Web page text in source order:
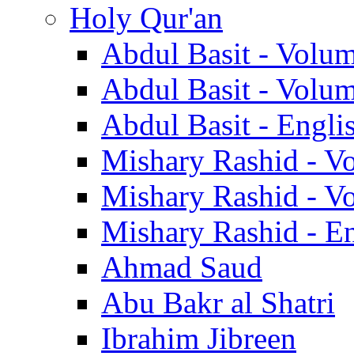
Holy Qur'an
Abdul Basit -
Abdul Basit -
Abdul Basit -
Mishary Rashid -
Mishary Rashid -
Mishary Rashid -
Ahmad Saud
Abu Bakr al Shatri
Ibrahim Jibreen